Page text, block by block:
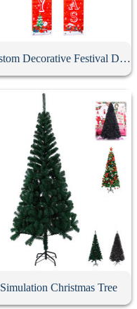
Custom Decorative Festival Door Banner
Simulation Christmas Tree